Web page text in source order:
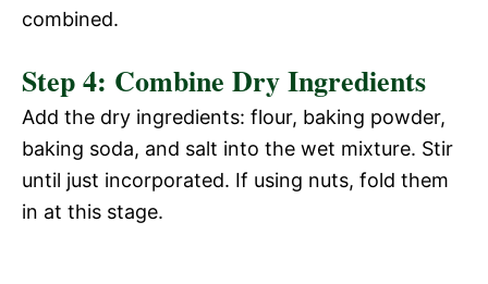
combined.
Step 4: Combine Dry Ingredients
Add the dry ingredients: flour, baking powder,
baking soda, and salt into the wet mixture. Stir
until just incorporated. If using nuts, fold them
in at this stage.